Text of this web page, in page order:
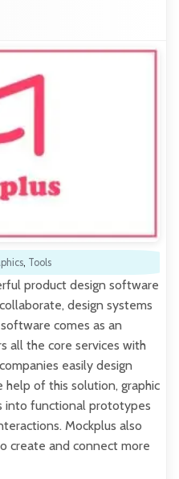
, Tools
product design software
design systems
comes as an
all the core services with
easily design
of this solution, graphic
into functional prototypes
Mockplus also
create and connect more